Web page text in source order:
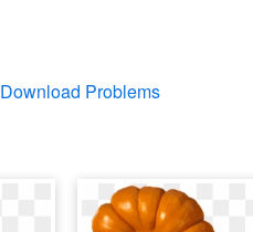
Download Problems